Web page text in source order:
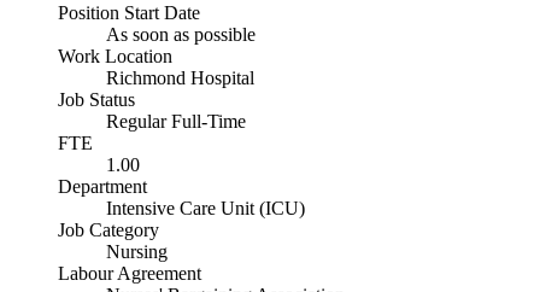
Position Start Date
As soon as possible
Work Location
Richmond Hospital
Job Status
Regular Full-Time
FTE
1.00
Department
Intensive Care Unit (ICU)
Job Category
Nursing
Labour Agreement